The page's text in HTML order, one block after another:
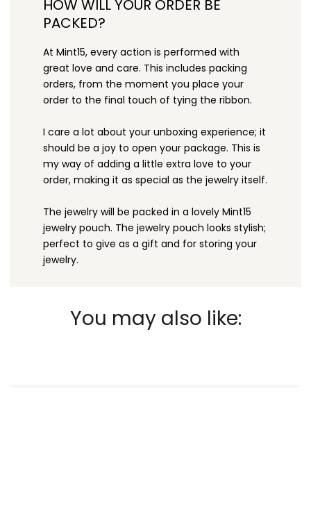
HOW WILL YOUR ORDER BE
PACKED?
At Mint15, every action is performed with
great love and care. This includes packing
orders, from the moment you place your
order to the final touch of tying the ribbon.
I care a lot about your unboxing experience; it
should be a joy to open your package. This is
my way of adding a little extra love to your
order, making it as special as the jewelry itself.
The jewelry will be packed in a lovely Mint15
jewelry pouch. The jewelry pouch looks stylish;
perfect to give as a gift and for storing your
jewelry.
You may also like: